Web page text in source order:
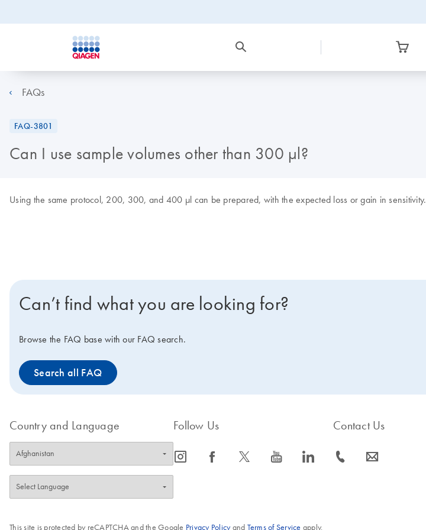
FAQs
FAQ-3801
Can I use sample volumes other than 300 µl?
Using the same protocol, 200, 300, and 400 µl can be prepared, with the expected loss or gain in sensitivity.
Can’t find what you are looking for?
Browse the FAQ base with our FAQ search.
Search all FAQ
Country and Language Follow Us
icon_0065_instagram-s icon_0064_facebook-s icon_0340_cc_gen_x-s icon_0077_youtube-s icon_0066_linkedin-s
Contact Us
icon_0072_phone-s icon_0063_envelope-s
This site is protected by reCAPTCHA and the Google Privacy Policyand Terms of Service apply.